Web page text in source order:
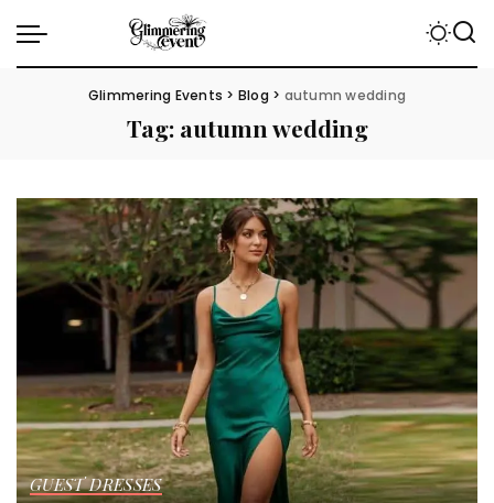
Glimmering Events > Blog > autumn wedding
Tag: autumn wedding
GUEST DRESSES